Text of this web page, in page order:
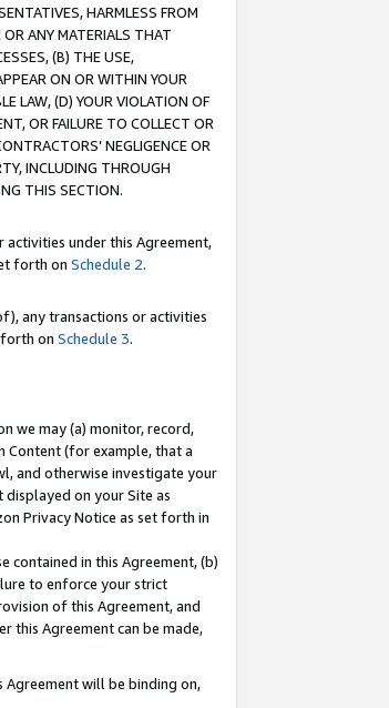
HARMLESS FROM
ANY MATERIALS THAT
(B) THE USE,
ON OR WITHIN YOUR
LAW, (D) YOUR VIOLATION OF
OR FAILURE TO COLLECT OR
NEGLIGENCE OR
INCLUDING THROUGH
THIS SECTION.
under this Agreement,
forth on Schedule 2.
any transactions or activities
on Schedule 3.
we may (a) monitor, record,
Content (for example, that a
and otherwise investigate your
on your Site as
Privacy Notice as set forth in
contained in this Agreement, (b)
to enforce your strict
of this Agreement, and
this Agreement can be made,
will be binding on,